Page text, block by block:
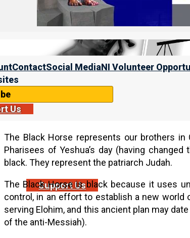
ContactSocial MediaNI Volunteer
Us
Support Us
The Black Horse represents our brothers
Pharisees of Yeshua’s day (having
black. They represent the patriarch Judah.
The Black Horse is black because it uses
control, in an effort to establish a new
serving Elohim, and this ancient plan may
of the anti-Messiah).